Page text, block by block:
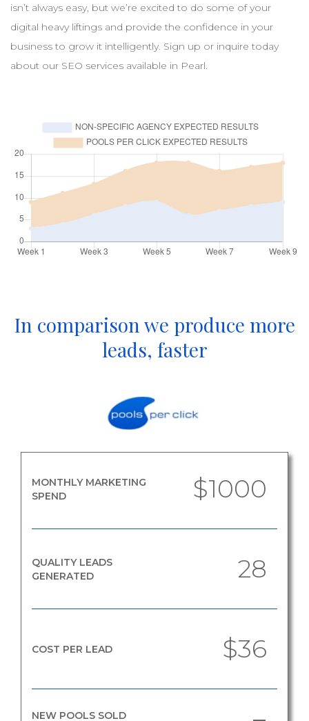
isn’t always easy, but we’re excited to do some of your
digital heavy liftings and provide the confidence in your
business to grow it intelligently. Sign up or inquire today
about our SEO services available in Pearl.
In comparison we produce more
leads, faster
MONTHLY MARKETING
SPEND
$1000
QUALITY LEADS
GENERATED
28
COST PER LEAD $36
NEW POOLS SOLD